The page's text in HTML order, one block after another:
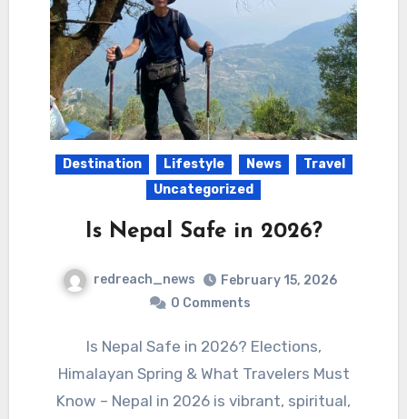
Destination Lifestyle News
Travel
Uncategorized
Is Nepal Safe in 2026?
redreach_news
February 15, 2026
0 Comments
Is Nepal Safe in 2026? Elections,
Himalayan Spring & What Travelers Must
Know – Nepal in 2026 is vibrant, spiritual,